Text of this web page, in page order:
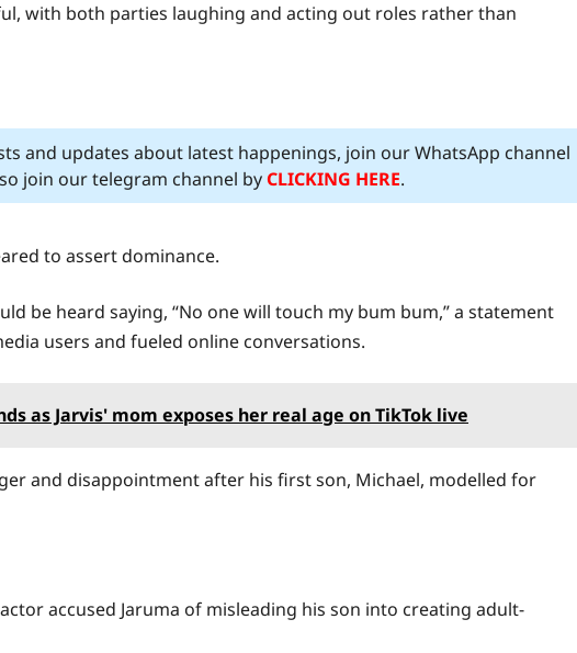
with both parties laughing and acting out roles rather than
and updates about latest happenings, join our WhatsApp channel
join our telegram channel byCLICKING HERE.
to assert dominance.
be heard saying, “No one will touch my bum bum,” a statement
users and fueled online conversations.
as Jarvis' mom exposes her real age on TikTok live
and disappointment after his first son, Michael, modelled for
accused Jaruma of misleading his son into creating adult-